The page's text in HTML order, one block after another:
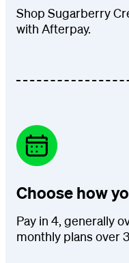
Shop Sugarberry
with Afterpay.
Choose how
Pay in 4, generally
monthly plans over